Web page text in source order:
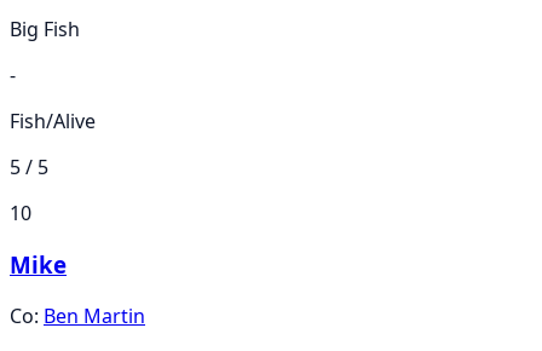
Big Fish
-
Fish/Alive
5 / 5
10
Mike
Co: Ben Martin